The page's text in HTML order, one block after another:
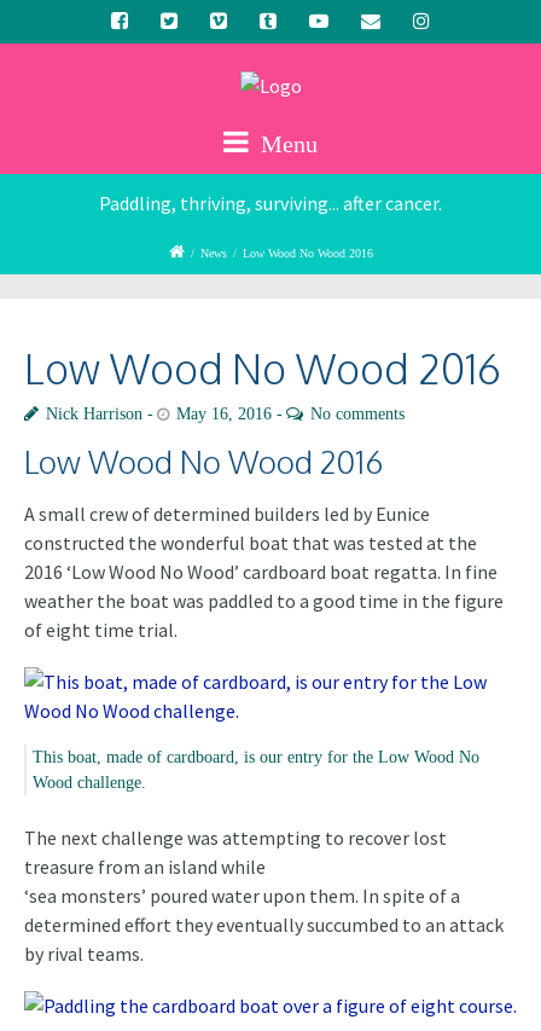
Menu
Paddling, thriving, surviving... after cancer.
/ News / Low Wood No Wood 2016
Low Wood No Wood 2016
Nick Harrison May 16, 2016 No comments
Low Wood No Wood 2016
A small crew of determined builders led by Eunice
constructed the wonderful boat that was tested at the
2016 ‘Low Wood No Wood’ cardboard boat regatta. In fine
weather the boat was paddled to a good time in the figure
of eight time trial.
This boat, made of cardboard, is our entry for the Low Wood No
Wood challenge.
The next challenge was attempting to recover lost
treasure from an island while
‘sea monsters’ poured water upon them. In spite of a
determined effort they eventually succumbed to an attack
by rival teams.